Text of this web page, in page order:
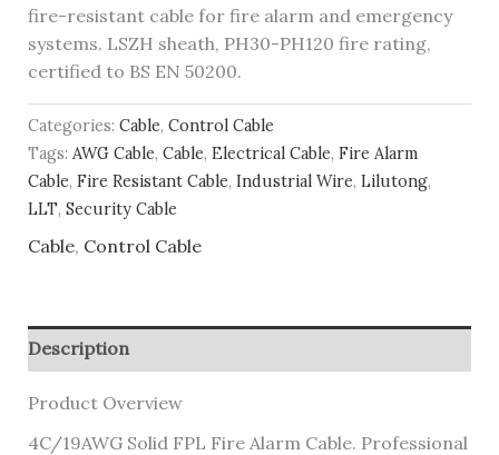
fire-resistant cable for fire alarm and emergency
systems. LSZH sheath, PH30-PH120 fire rating,
certified to BS EN 50200.
Categories: Cable, Control Cable
Tags: AWG Cable, Cable, Electrical Cable, Fire Alarm
Cable, Fire Resistant Cable, Industrial Wire, Lilutong,
LLT, Security Cable
Cable, Control Cable
Description
Product Overview
4C/19AWG Solid FPL Fire Alarm Cable. Professional